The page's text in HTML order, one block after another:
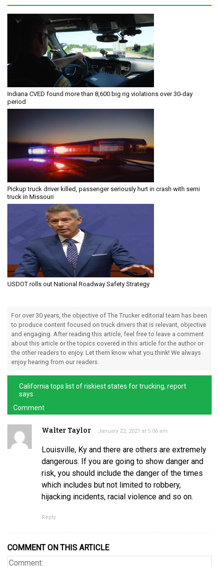
Indiana CVED found more than 8,600 big rig violations over 30-day
period
Pickup truck driver killed, passenger seriously hurt in crash with semi
truck in Missouri
USDOT rolls out National Roadway Safety Strategy
For over 30 years, the objective of The Trucker editorial team has been
to produce content focused on truck drivers that is relevant, objective
and engaging. After reading this article, feel free to leave a comment
about this article or the topics covered in this article for the author or
the other readers to enjoy. Let them know what you think! We always
enjoy hearing from our readers.
California tops list of riskiest states for trucking, report
says
Comment
Walter Taylor January 22, 2021 at 5:06 am
Louisville, Ky and there are others are extremely
dangerous. If you are going to show danger and
risk, you should include the danger of the times
which includes but not limited to robbery,
hijacking incidents, racial violence and so on.
Reply
COMMENT ON THIS ARTICLE